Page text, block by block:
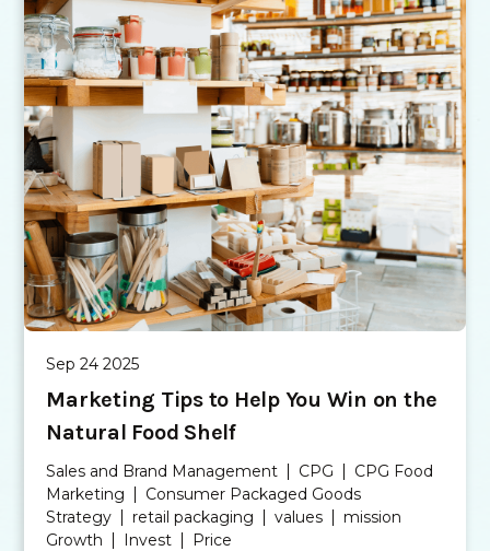
Sep 24 2025
Marketing Tips to Help You Win on the
Natural Food Shelf
Sales and Brand Management CPG
CPG Food
Marketing
Consumer Packaged Goods
Strategy
retail packaging values
mission
Growth
Invest Price